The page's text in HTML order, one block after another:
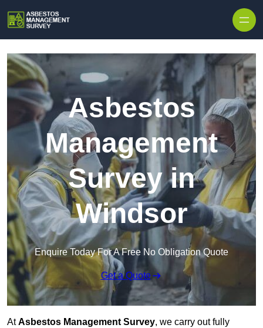
Asbestos
Management
Survey in
Windsor
Enquire Today For A Free No Obligation Quote
Get a Quote
AtAsbestos Management Survey, we carry out fully